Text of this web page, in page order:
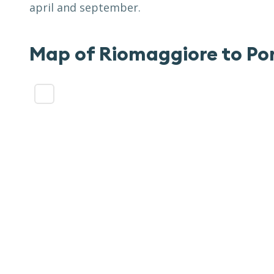
april and september.
Map of Riomaggiore to